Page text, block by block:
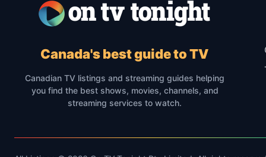
Canada's best guide to TV
Canadian TV listings and streaming guides helping
you find the best shows, movies, channels, and
streaming services to watch.